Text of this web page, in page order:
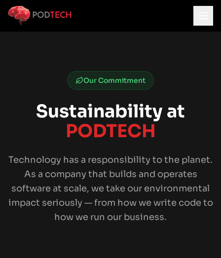
Skip to main content
Our Commitment
Sustainability at
PODTECH
Technology has a responsibility to the planet.
As a company that builds and operates
software at scale, we take our environmental
impact seriously — from how we write code to
how we run our business.